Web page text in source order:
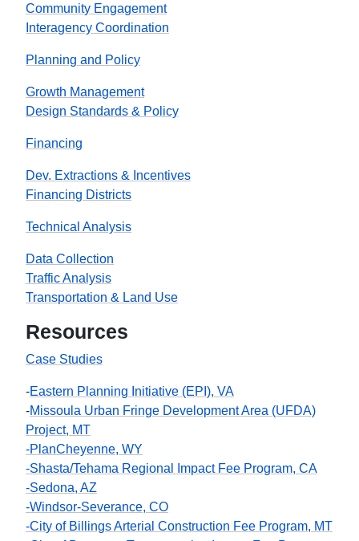
Community Engagement
Interagency Coordination
Planning and Policy
Growth Management
Design Standards & Policy
Financing
Dev. Extractions & Incentives
Financing Districts
Technical Analysis
Data Collection
Traffic Analysis
Transportation & Land Use
Resources
Case Studies
-Eastern Planning Initiative (EPI), VA
-Missoula Urban Fringe Development Area (UFDA)
Project, MT
-PlanCheyenne, WY
-Shasta/Tehama Regional Impact Fee Program, CA
-Sedona, AZ
-Windsor-Severance, CO
-City of Billings Arterial Construction Fee Program, MT